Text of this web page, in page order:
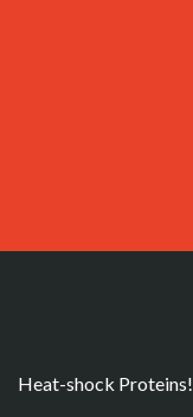
Heat-shock Proteins!